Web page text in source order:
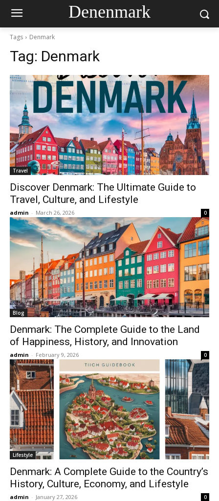
Denenmark
Tags Denmark
Tag: Denmark
Travel
Discover Denmark: The Ultimate Guide to
Travel, Culture, and Lifestyle
admin - March 26, 2026 0
Blog
Denmark: The Complete Guide to the Land
of Happiness, History, and Innovation
admin - February 9, 2026 0
Lifestyle
Denmark: A Complete Guide to the Country’s
History, Culture, Economy, and Lifestyle
admin - January 27, 2026 0